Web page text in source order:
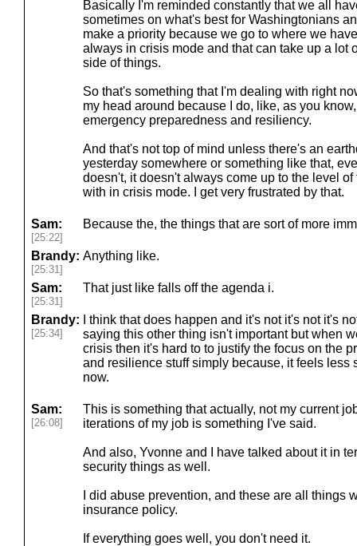
Basically I'm reminded constantly that we all
sometimes on what's best for Washingtonians
make a priority because we go to where we
always in crisis mode and that can take up a lot
side of things.
So that's something that I'm dealing with right
my head around because I do, like, as you
emergency preparedness and resiliency.
And that's not top of mind unless there's an
yesterday somewhere or something like that,
doesn't, it doesn't always come up to the level
with in crisis mode. I get very frustrated by that.
Sam:
[25:22]
Because the, the things that are sort of more
Brandy:
[25:31]
Anything like.
Sam:
[25:31]
That just like falls off the agenda i.
Brandy:
[25:34]
I think that does happen and it's not it's not it's
saying this other thing isn't important but when
crisis then it's hard to to justify the focus on the
and resilience stuff simply because, it feels less
now.
Sam:
[26:08]
This is something that actually, not my current
iterations of my job is something I've said.
And also, Yvonne and I have talked about it in
security things as well.
I did abuse prevention, and these are all things
insurance policy.
If everything goes well, you don't need it.